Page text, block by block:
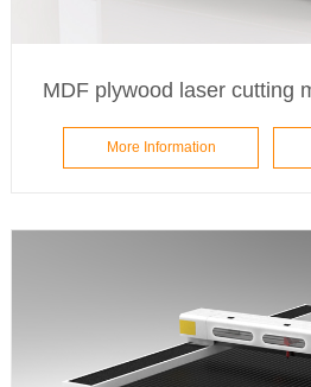
MDF plywood laser cutting
More Information